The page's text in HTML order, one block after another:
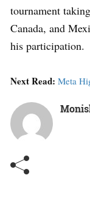
tournament
Canada, and
his participation.
Next Read: Meta